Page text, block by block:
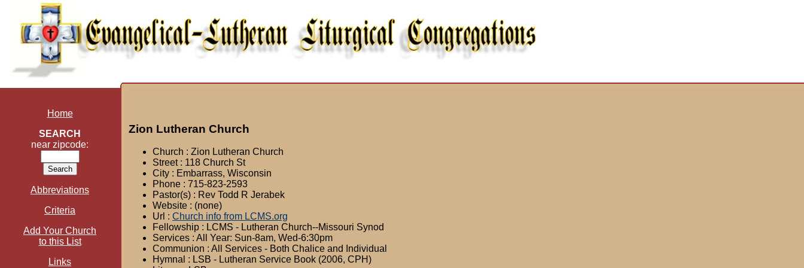
Home
SEARCH
near zipcode:
Abbreviations
Criteria
Add Your Church
to this List
Links
Zion Lutheran Church
Church : Zion Lutheran Church
Street : 118 Church St
City : Embarrass, Wisconsin
Phone : 715-823-2593
Pastor(s) : Rev Todd R Jerabek
Website : (none)
Url : Church info from LCMS.org
Fellowship : LCMS - Lutheran Church--Missouri Synod
Services : All Year: Sun-8am, Wed-6:30pm
Communion : All Services - Both Chalice and Individual
Hymnal : LSB - Lutheran Service Book (2006, CPH)